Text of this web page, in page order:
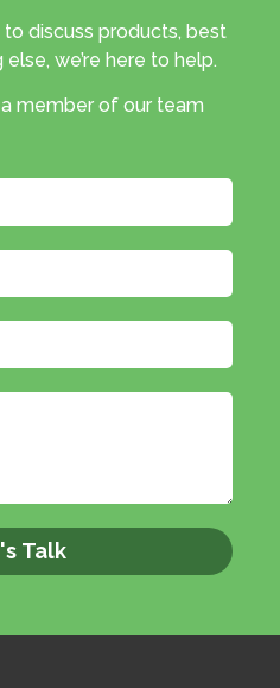
to discuss products, best
we’re here to help.
member of our team
Talk